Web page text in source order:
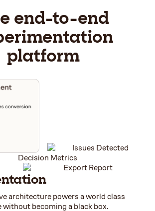
end-to-end
platform
architecture powers a world class
becoming a black box.